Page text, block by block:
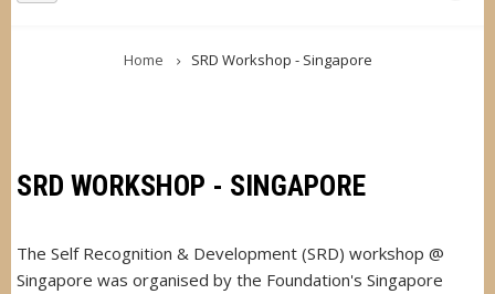
BREADCRUMB
Home SRD Workshop - Singapore
SRD WORKSHOP - SINGAPORE
The Self Recognition & Development (SRD) workshop @
Singapore was organised by the Foundation's Singapore